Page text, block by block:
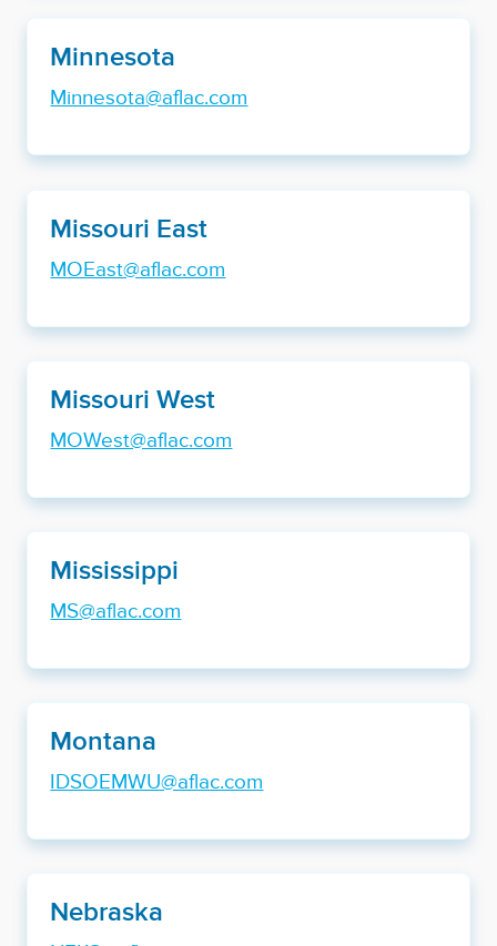
Minnesota
Minnesota@aflac.com
Missouri East
MOEast@aflac.com
Missouri West
MOWest@aflac.com
Mississippi
MS@aflac.com
Montana
IDSOEMWU@aflac.com
Nebraska